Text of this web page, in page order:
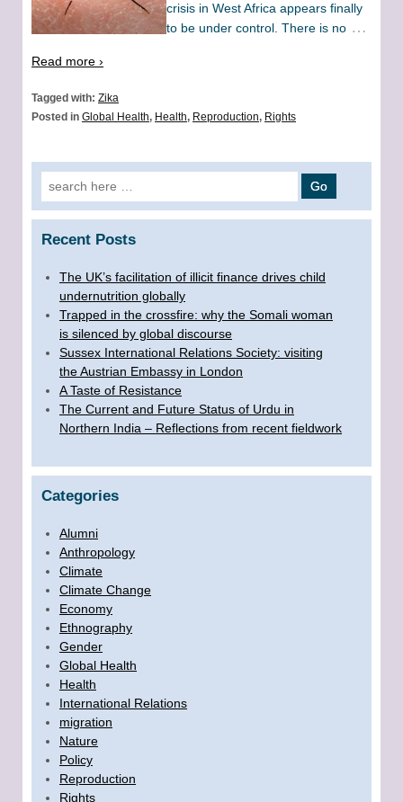
crisis in West Africa appears finally
to be under control. There is no …
Read more ›
Tagged with: Zika
Posted in Global Health, Health, Reproduction, Rights
Search for:
Recent Posts
The UK’s facilitation of illicit finance drives child
undernutrition globally
Trapped in the crossfire: why the Somali woman
is silenced by global discourse
Sussex International Relations Society: visiting
the Austrian Embassy in London
A Taste of Resistance
The Current and Future Status of Urdu in
Northern India – Reflections from recent fieldwork
Categories
Alumni
Anthropology
Climate
Climate Change
Economy
Ethnography
Gender
Global Health
Health
International Relations
migration
Nature
Policy
Reproduction
Rights